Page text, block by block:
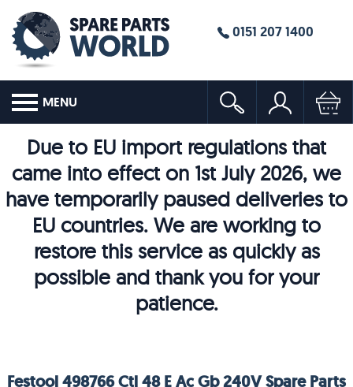
0151 207 1400
MENU
Due to EU import regulations that
came into effect on 1st July 2026, we
have temporarily paused deliveries to
EU countries. We are working to
restore this service as quickly as
possible and thank you for your
patience.
Festool 498766 Ctl 48 E Ac Gb 240V Spare Parts